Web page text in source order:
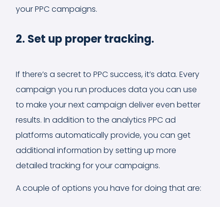
your PPC campaigns.
2. Set up proper tracking.
If there’s a secret to PPC success, it’s data. Every
campaign you run produces data you can use
to make your next campaign deliver even better
results. In addition to the analytics PPC ad
platforms automatically provide, you can get
additional information by setting up more
detailed tracking for your campaigns.
A couple of options you have for doing that are: